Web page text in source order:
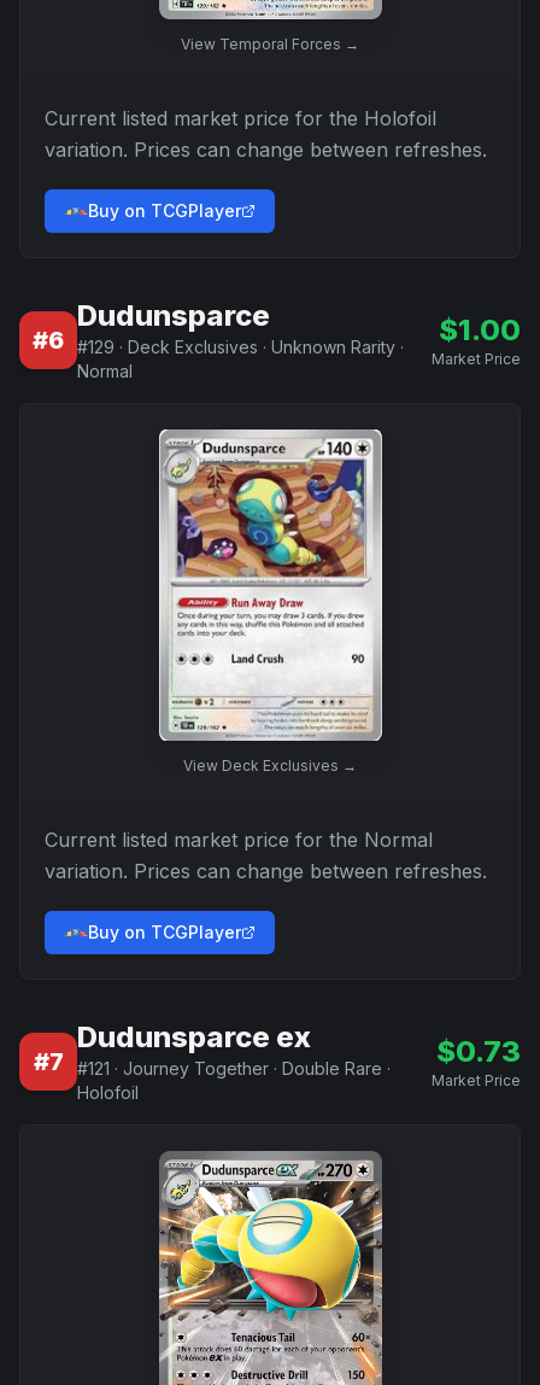
View Temporal Forces →
Current listed market price for the Holofoil
variation. Prices can change between refreshes.
Buy on TCGPlayer
#6
Dudunsparce
#129 · Deck Exclusives · Unknown Rarity ·
Normal
$1.00
Market Price
View Deck Exclusives →
Current listed market price for the Normal
variation. Prices can change between refreshes.
Buy on TCGPlayer
#7
Dudunsparce ex
#121 · Journey Together · Double Rare ·
Holofoil
$0.73
Market Price